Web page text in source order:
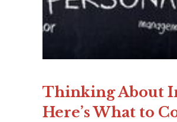
Thinking About
Here’s What to